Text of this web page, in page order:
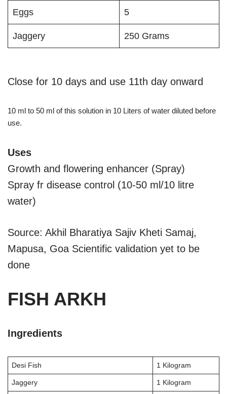
Eggs 5
Jaggery 250 Grams
Close for 10 days and use 11th day onward
10 ml to 50 ml of this solution in 10 Liters of water diluted before
use.
Uses
Growth and flowering enhancer (Spray)
Spray fr disease control (10-50 ml/10 litre
water)
Source: Akhil Bharatiya Sajiv Kheti Samaj,
Mapusa, Goa Scientific validation yet to be
done
FISH ARKH
Ingredients
Desi Fish 1 Kilogram
Jaggery 1 Kilogram